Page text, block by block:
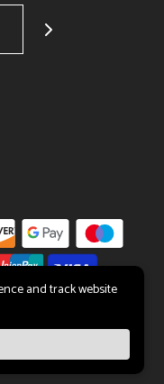
Solutions
and track website